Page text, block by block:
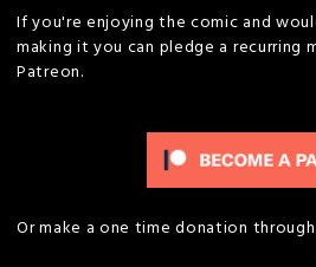
If you're enjoying the comic and
making it you can pledge a recurring
Patreon.
Or make a one time donation